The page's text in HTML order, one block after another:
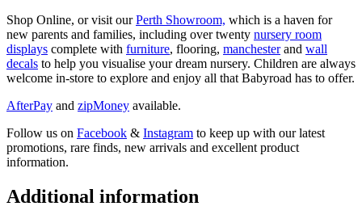
Shop Online, or visit ourPerth Showroom, which is a haven for
new parents and families, including over twenty nursery room
displays complete with furniture, flooring, manchesterand wall
decals to help you visualise your dream nursery. Children are always
welcome in-store to explore and enjoy all that Babyroad has to offer.
AfterPay and zipMoney available.
Follow us on Facebook & Instagram to keep up with our latest
promotions, rare finds, new arrivals and excellent product
information.
Additional information